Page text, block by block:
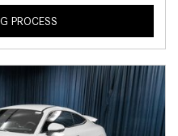
PROCESS